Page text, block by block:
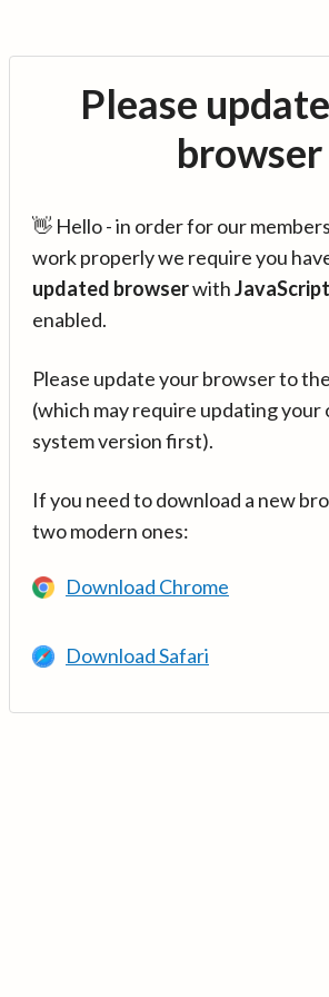
Please
browser
👋 Hello - in order for our
work properly we require you
updated browserwithJavaScript
enabled.
Please update your browser to
(which may require updating your
system version first).
If you need to download a new
two modern ones:
Download Chrome
Download Safari